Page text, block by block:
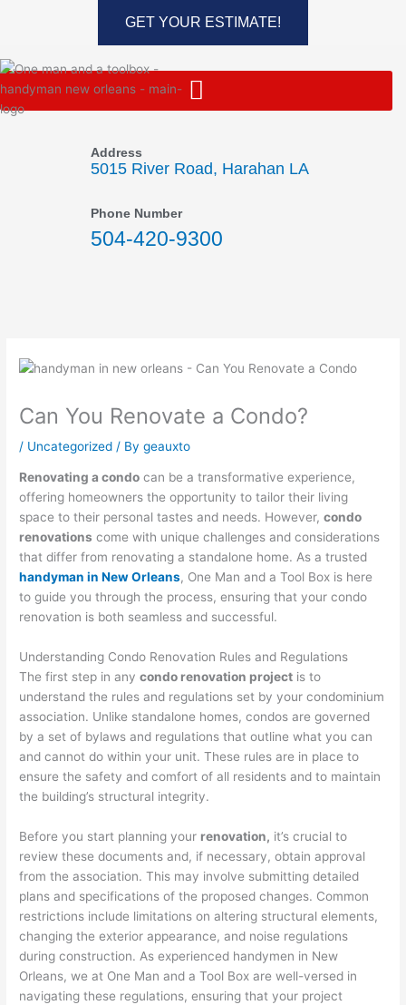
GET YOUR ESTIMATE!
Address
5015 River Road, Harahan LA
Phone Number
504-420-9300
Can You Renovate a Condo?
/ Uncategorized / Bygeauxto
Renovating a condo can be a transformative experience,
offering homeowners the opportunity to tailor their living
space to their personal tastes and needs. However,condo
renovations come with unique challenges and considerations
that differ from renovating a standalone home. As a trusted
handyman in New Orleans, One Man and a Tool Box is here
to guide you through the process, ensuring that your condo
renovation is both seamless and successful.
Understanding Condo Renovation Rules and Regulations
The first step in anycondo renovation project is to
understand the rules and regulations set by your condominium
association. Unlike standalone homes, condos are governed
by a set of bylaws and regulations that outline what you can
and cannot do within your unit. These rules are in place to
ensure the safety and comfort of all residents and to maintain
the building’s structural integrity.
Before you start planning your renovation, it’s crucial to
review these documents and, if necessary, obtain approval
from the association. This may involve submitting detailed
plans and specifications of the proposed changes. Common
restrictions include limitations on altering structural elements,
changing the exterior appearance, and noise regulations
during construction. As experienced handymen in New
Orleans, we at One Man and a Tool Box are well-versed in
navigating these regulations, ensuring that your project